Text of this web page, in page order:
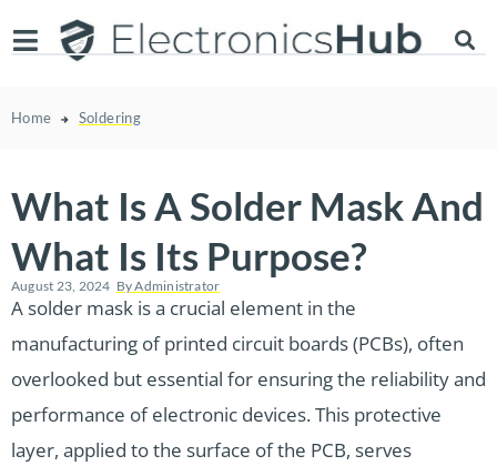
Home Soldering
What Is A Solder Mask And
What Is Its Purpose?
August 23, 2024 ByAdministrator
A solder mask is a crucial element in the
manufacturing of printed circuit boards (PCBs), often
overlooked but essential for ensuring the reliability and
performance of electronic devices. This protective
layer, applied to the surface of the PCB, serves